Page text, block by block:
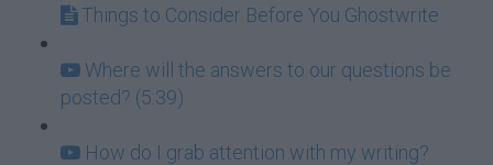
Things to Consider Before You Ghostwrite
Where will the answers to our questions be
posted? (5:39)
How do I grab attention with my writing?